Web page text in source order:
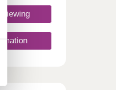
viewing